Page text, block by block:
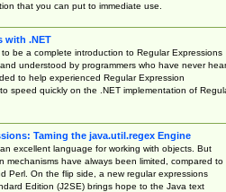
that you can put to immediate use.
with .NET
be a complete introduction to Regular Expressions
understood by programmers who have never
to help experienced Regular Expression
speed quickly on the .NET implementation of
Taming the java.util.regex Engine
excellent language for working with objects. But
mechanisms have always been limited, compared to
Perl. On the flip side, a new regular expressions
Edition (J2SE) brings hope to the Java text